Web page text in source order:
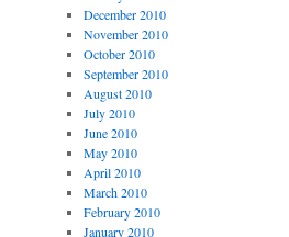
December 2010
November 2010
October 2010
September 2010
August 2010
July 2010
June 2010
May 2010
April 2010
March 2010
February 2010
January 2010